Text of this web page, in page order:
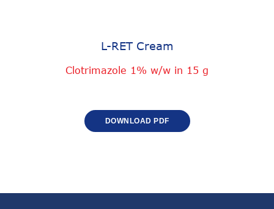
L-RET Cream
Clotrimazole 1% w/w in 15 g
DOWNLOAD PDF